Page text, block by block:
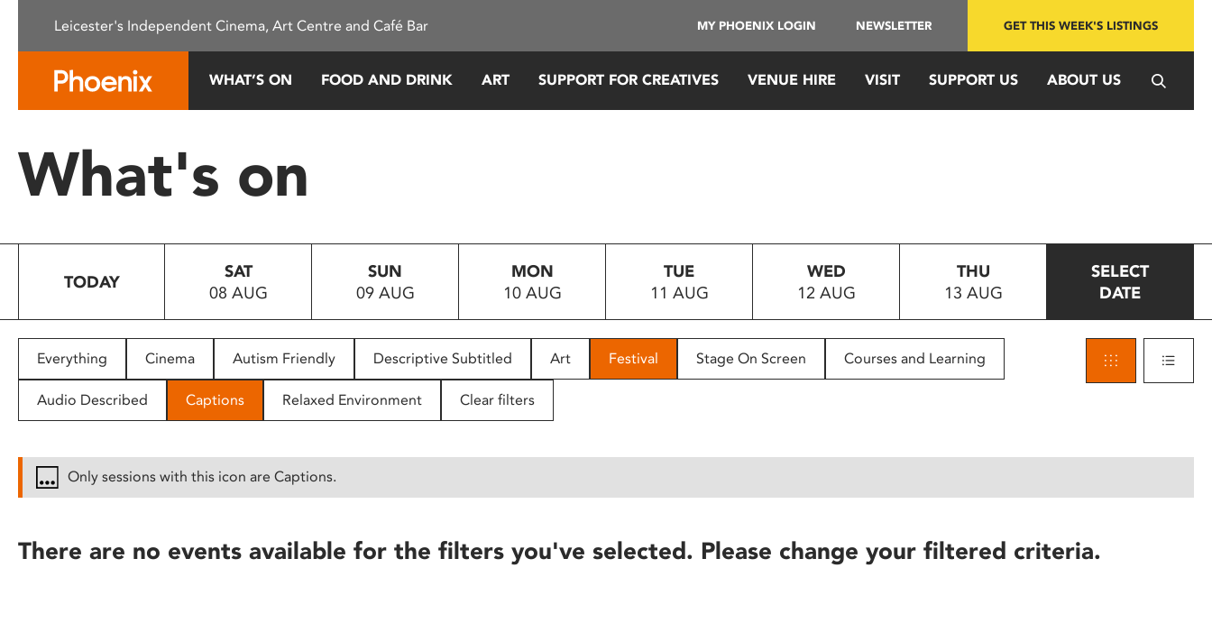
This
system.
Press
to
people
with
disabilities
reader;
Leicester's Independent Cinema, Art Centre and Café Bar MY PHOENIX LOGIN NEWSLETTER GET THIS WEEK'S LISTINGS
WHAT’S ON FOOD AND DRINK ART SUPPORT FOR CREATIVES VENUE HIRE VISIT SUPPORT US ABOUT US
What's on
TODAY
SAT
08 AUG
SUN
09 AUG
MON
10 AUG
TUE
11 AUG
WED
12 AUG
THU
13 AUG
SELECT
DATE
Everything Cinema Autism Friendly Descriptive Subtitled Art Festival Stage On Screen Courses and Learning
Audio Described Captions Relaxed Environment Clear filters
Only sessions with this icon are Captions.
There are no events available for the filters you've selected. Please change your filtered criteria.